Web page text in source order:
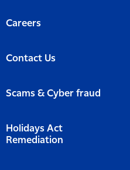
Careers
Contact Us
Scams & Cyber fraud
Holidays Act
Remediation